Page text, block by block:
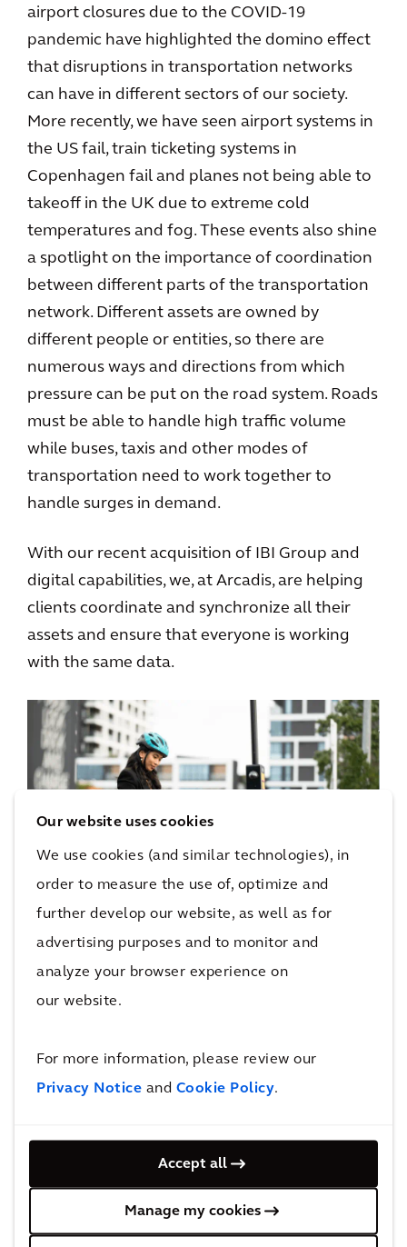
Our website uses cookies
We use cookies (and similar technologies), in
order to measure the use of, optimize and
further develop our website, as well as for
advertising purposes and to monitor and
analyze your browser experience on
our website.
For more information, please review our
Privacy Notice and Cookie Policy.
Accept all
Manage my cookies
airport closures due to the COVID-19
pandemic have highlighted the domino effect
that disruptions in transportation networks
can have in different sectors of our society.
More recently, we have seen airport systems in
the US fail, train ticketing systems in
Copenhagen fail and planes not being able to
takeoff in the UK due to extreme cold
temperatures and fog. These events also shine
a spotlight on the importance of coordination
between different parts of the transportation
network. Different assets are owned by
different people or entities, so there are
numerous ways and directions from which
pressure can be put on the road system. Roads
must be able to handle high traffic volume
while buses, taxis and other modes of
transportation need to work together to
handle surges in demand.
With our recent acquisition of IBI Group and
digital capabilities, we, at Arcadis, are helping
clients coordinate and synchronize all their
assets and ensure that everyone is working
with the same data.
The future of ground transportation
assets for future events, which may require
rethinking or rebuilding the road network.
with technology playing a bigger role in how
we travel. Ridesharing, bike-sharing and